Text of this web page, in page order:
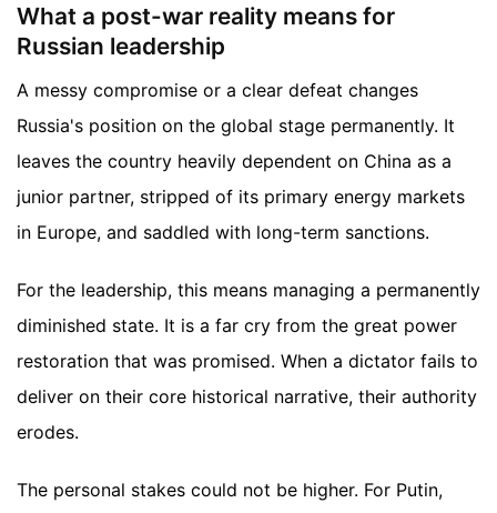
What a post-war reality means for
Russian leadership
A messy compromise or a clear defeat changes
Russia's position on the global stage permanently. It
leaves the country heavily dependent on China as a
junior partner, stripped of its primary energy markets
in Europe, and saddled with long-term sanctions.
For the leadership, this means managing a permanently
diminished state. It is a far cry from the great power
restoration that was promised. When a dictator fails to
deliver on their core historical narrative, their authority
erodes.
The personal stakes could not be higher. For Putin,